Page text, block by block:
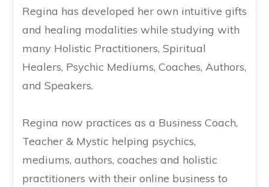
Regina has developed her own intuitive gifts
and healing modalities while studying with
many Holistic Practitioners, Spiritual
Healers, Psychic Mediums, Coaches, Authors,
and Speakers.
Regina now practices as a Business Coach,
Teacher & Mystic helping psychics,
mediums, authors, coaches and holistic
practitioners with their online business to